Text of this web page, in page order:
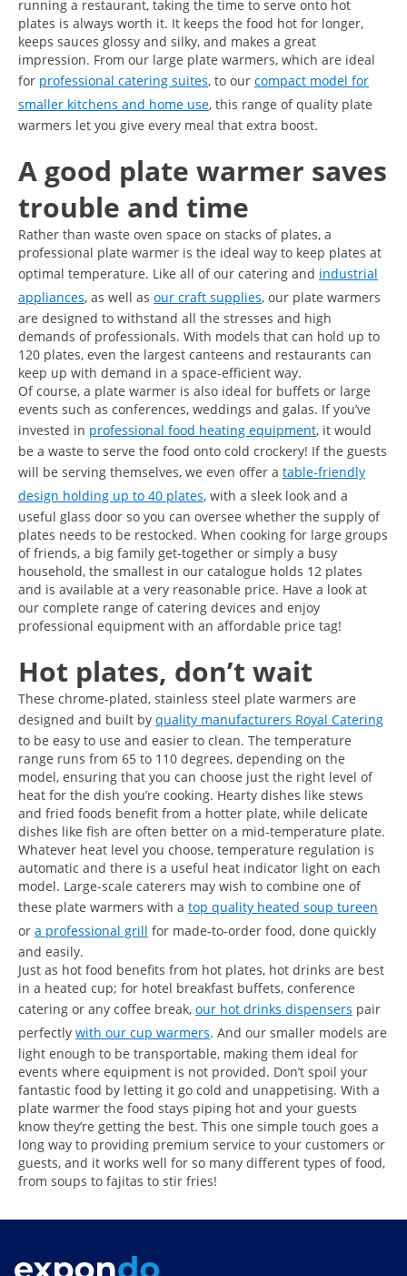
running a restaurant, taking the time to serve onto hot
plates is always worth it. It keeps the food hot for longer,
keeps sauces glossy and silky, and makes a great
impression. From our large plate warmers, which are ideal
for professional catering suites, to our compact model for
smaller kitchens and home use, this range of quality plate
warmers let you give every meal that extra boost.
A good plate warmer saves
trouble and time
Rather than waste oven space on stacks of plates, a
professional plate warmer is the ideal way to keep plates at
optimal temperature. Like all of our catering and industrial
appliances, as well as our craft supplies, our plate warmers
are designed to withstand all the stresses and high
demands of professionals. With models that can hold up to
120 plates, even the largest canteens and restaurants can
keep up with demand in a space-efficient way.
Of course, a plate warmer is also ideal for buffets or large
events such as conferences, weddings and galas. If you’ve
invested in professional food heating equipment, it would
be a waste to serve the food onto cold crockery! If the guests
will be serving themselves, we even offer a table-friendly
design holding up to 40 plates, with a sleek look and a
useful glass door so you can oversee whether the supply of
plates needs to be restocked. When cooking for large groups
of friends, a big family get-together or simply a busy
household, the smallest in our catalogue holds 12 plates
and is available at a very reasonable price. Have a look at
our complete range of catering devices and enjoy
professional equipment with an affordable price tag!
Hot plates, don’t wait
These chrome-plated, stainless steel plate warmers are
designed and built by quality manufacturers Royal Catering
to be easy to use and easier to clean. The temperature
range runs from 65 to 110 degrees, depending on the
model, ensuring that you can choose just the right level of
heat for the dish you’re cooking. Hearty dishes like stews
and fried foods benefit from a hotter plate, while delicate
dishes like fish are often better on a mid-temperature plate.
Whatever heat level you choose, temperature regulation is
automatic and there is a useful heat indicator light on each
model. Large-scale caterers may wish to combine one of
these plate warmers with a top quality heated soup tureen
or a professional grill for made-to-order food, done quickly
and easily.
Just as hot food benefits from hot plates, hot drinks are best
in a heated cup; for hotel breakfast buffets, conference
catering or any coffee break, our hot drinks dispensers pair
perfectly with our cup warmers. And our smaller models are
light enough to be transportable, making them ideal for
events where equipment is not provided. Don’t spoil your
fantastic food by letting it go cold and unappetising. With a
plate warmer the food stays piping hot and your guests
know they’re getting the best. This one simple touch goes a
long way to providing premium service to your customers or
guests, and it works well for so many different types of food,
from soups to fajitas to stir fries!